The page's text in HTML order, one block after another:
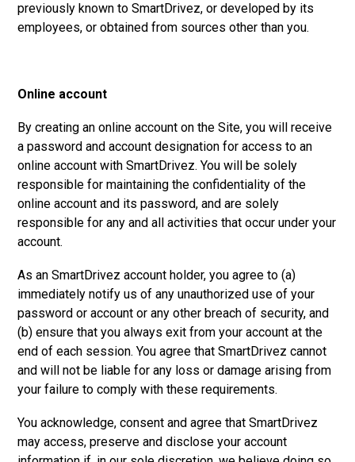
previously known to SmartDrivez, or developed by its
employees, or obtained from sources other than you.
Online account
By creating an online account on the Site, you will receive
a password and account designation for access to an
online account with SmartDrivez. You will be solely
responsible for maintaining the confidentiality of the
online account and its password, and are solely
responsible for any and all activities that occur under your
account.
As an SmartDrivez account holder, you agree to (a)
immediately notify us of any unauthorized use of your
password or account or any other breach of security, and
(b) ensure that you always exit from your account at the
end of each session. You agree that SmartDrivez cannot
and will not be liable for any loss or damage arising from
your failure to comply with these requirements.
You acknowledge, consent and agree that SmartDrivez
may access, preserve and disclose your account